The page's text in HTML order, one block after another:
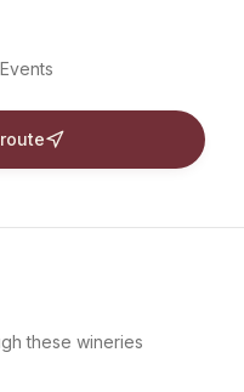
Events
these wineries